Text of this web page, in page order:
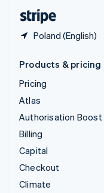
Poland (English)
Products & pricing
Pricing
Atlas
Authorisation Boost
Billing
Capital
Checkout
Climate